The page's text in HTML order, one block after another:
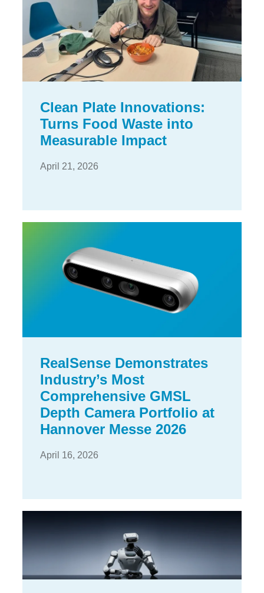
Clean Plate Innovations:
Turns Food Waste into
Measurable Impact
April 21, 2026
RealSense Demonstrates
Industry’s Most
Comprehensive GMSL
Depth Camera Portfolio at
Hannover Messe 2026
April 16, 2026